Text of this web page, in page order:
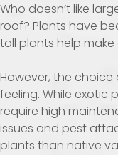
Who doesn’t like
roof? Plants have
tall plants help
However, the
feeling. While exotic
require high
issues and pest
plants than native